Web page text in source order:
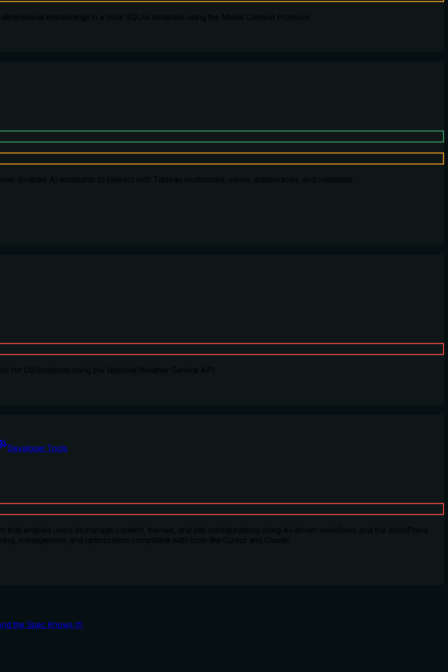
embeddings in a local SQLite database using the Model Context Protocol.
Enables AI assistants to interact with Tableau workbooks, views, datasources, and metadata.
for US locations using the National Weather Service API.
Developer Tools
that enables users to manage content, themes, and site configurations using AI-driven workflows and the WordPress
management, and optimization compatible with tools like Cursor and Claude.
the Spec Knows It)